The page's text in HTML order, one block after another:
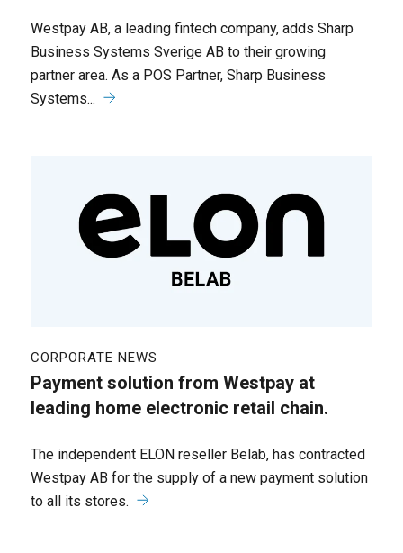
Westpay AB, a leading fintech company, adds Sharp
Business Systems Sverige AB to their growing
partner area. As a POS Partner, Sharp Business
Systems...
CORPORATE NEWS
Payment solution from Westpay at
leading home electronic retail chain.
The independent ELON reseller Belab, has contracted
Westpay AB for the supply of a new payment solution
to all its stores.